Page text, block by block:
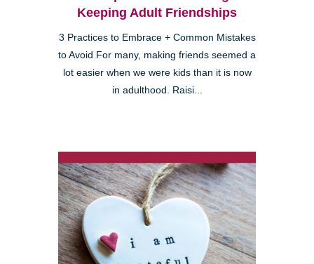
Keeping Adult Friendships
3 Practices to Embrace + Common Mistakes
to Avoid For many, making friends seemed a
lot easier when we were kids than it is now
in adulthood. Raisi...